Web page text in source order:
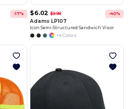
-17% $6.02$9.98 -40%
Adams LP107
Icon Semi-Structured Sandwich Visor
+4 Colors